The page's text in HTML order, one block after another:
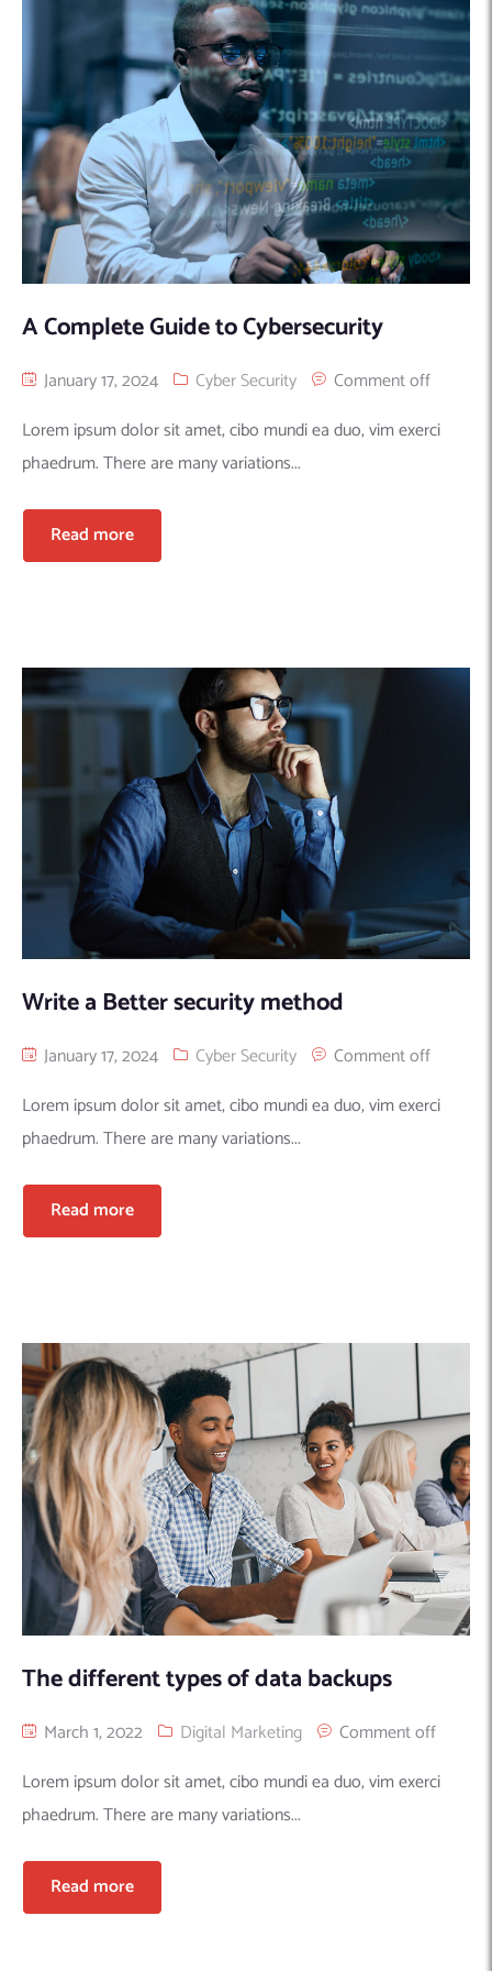
IT Services Sharjah
Hire ChatGPT Developers
Hire Machine Learning Engineers
Hire Web App Development
Machine Learning
Mobile App Development
Android
iOS
PWA
Native
Hybrid
Web Development
WordPress Development Services
Full Stack Development Services
WordPress Security Products
Cloud Computing
Product design(UI/UX)
Digital Marketing
Houston, TX
Wilmington, NC
PPC
AIC2H
AIGRAM
Knolli
A Complete Guide to Cybersecurity
January 17, 2024 Cyber Security
Comment off
Lorem ipsum dolor sit amet, cibo mundi ea duo, vim exerci
phaedrum. There are many variations...
Read more
Write a Better security method
January 17, 2024 Cyber Security
Comment off
Lorem ipsum dolor sit amet, cibo mundi ea duo, vim exerci
phaedrum. There are many variations...
Read more
The different types of data backups
March 1, 2022 Digital Marketing
Comment off
Lorem ipsum dolor sit amet, cibo mundi ea duo, vim exerci
phaedrum. There are many variations...
Read more